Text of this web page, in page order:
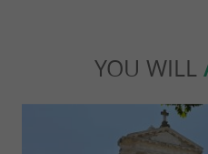
YOU WILL